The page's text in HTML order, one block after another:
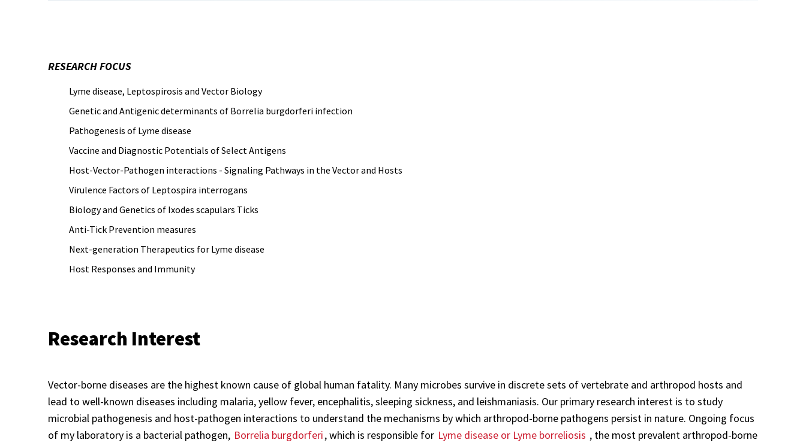
RESEARCH FOCUS
Lyme disease, Leptospirosis and Vector Biology
Genetic and Antigenic determinants of Borrelia burgdorferi infection
Pathogenesis of Lyme disease
Vaccine and Diagnostic Potentials of Select Antigens
Host-Vector-Pathogen interactions - Signaling Pathways in the Vector and Hosts
Virulence Factors of Leptospira interrogans
Biology and Genetics of Ixodes scapulars Ticks
Anti-Tick Prevention measures
Next-generation Therapeutics for Lyme disease
Host Responses and Immunity
Research Interest
Vector-borne diseases are the highest known cause of global human fatality. Many microbes survive in discrete sets of vertebrate and arthropod hosts and
lead to well-known diseases including malaria, yellow fever, encephalitis, sleeping sickness, and leishmaniasis. Our primary research interest is to study
microbial pathogenesis and host-pathogen interactions to understand the mechanisms by which arthropod-borne pathogens persist in nature. Ongoing focus
of my laboratory is a bacterial pathogen, Borrelia burgdorferi, which is responsible for Lyme disease or Lyme borreliosis , the most prevalent arthropod-borne